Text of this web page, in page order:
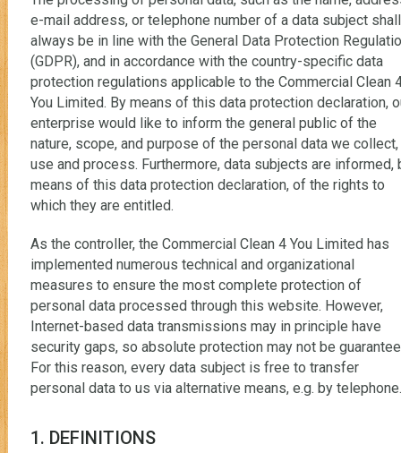
e-mail address, or telephone number of a data subject shall
always be in line with the General Data Protection
(GDPR), and in accordance with the country-specific data
protection regulations applicable to the Commercial Clean
You Limited. By means of this data protection declaration,
enterprise would like to inform the general public of the
nature, scope, and purpose of the personal data we collect,
use and process. Furthermore, data subjects are informed,
means of this data protection declaration, of the rights to
which they are entitled.
As the controller, the Commercial Clean 4 You Limited has
implemented numerous technical and organizational
measures to ensure the most complete protection of
personal data processed through this website. However,
Internet-based data transmissions may in principle have
security gaps, so absolute protection may not be
For this reason, every data subject is free to transfer
personal data to us via alternative means, e.g. by telephone.
1. DEFINITIONS